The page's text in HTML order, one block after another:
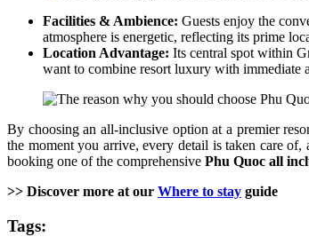
Facilities & Ambience: Guests enjoy the
atmosphere is energetic, reflecting its prime
Location Advantage: Its central spot within
want to combine resort luxury with immediate
By choosing an all-inclusive option at a premier
the moment you arrive, every detail is taken care
booking one of the comprehensive Phu Quoc all
>> Discover more at our Where to stay guide
Tags: